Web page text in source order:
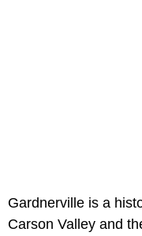
Gardnerville is a
Carson Valley and